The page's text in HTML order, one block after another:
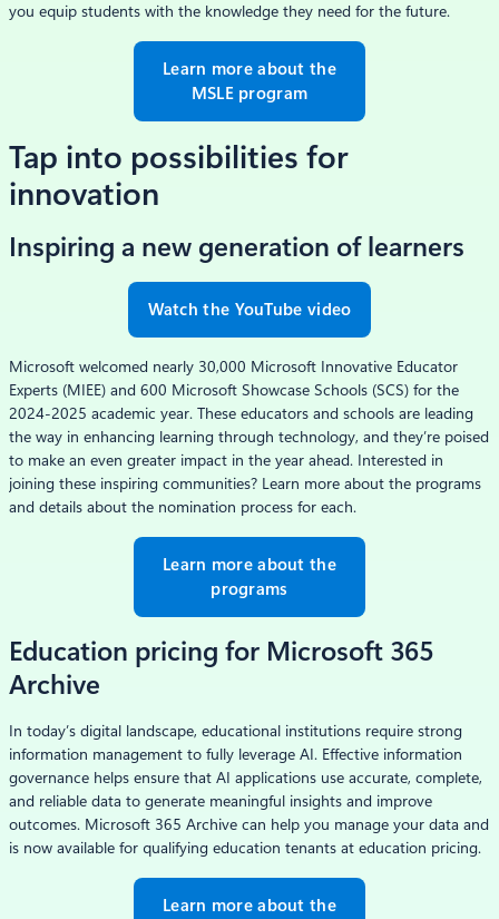
you equip students with the knowledge they need for the future.
Learn more about the
MSLE program
Tap into possibilities for
innovation
Inspiring a new generation of learners
Watch the YouTube video
Microsoft welcomed nearly 30,000 Microsoft Innovative Educator
Experts (MIEE) and 600 Microsoft Showcase Schools (SCS) for the
2024-2025 academic year. These educators and schools are leading
the way in enhancing learning through technology, and they’re poised
to make an even greater impact in the year ahead. Interested in
joining these inspiring communities? Learn more about the programs
and details about the nomination process for each.
Learn more about the
programs
Education pricing for Microsoft 365
Archive
In today’s digital landscape, educational institutions require strong
information management to fully leverage AI. Effective information
governance helps ensure that AI applications use accurate, complete,
and reliable data to generate meaningful insights and improve
outcomes. Microsoft 365 Archive can help you manage your data and
is now available for qualifying education tenants at education pricing.
Learn more about the